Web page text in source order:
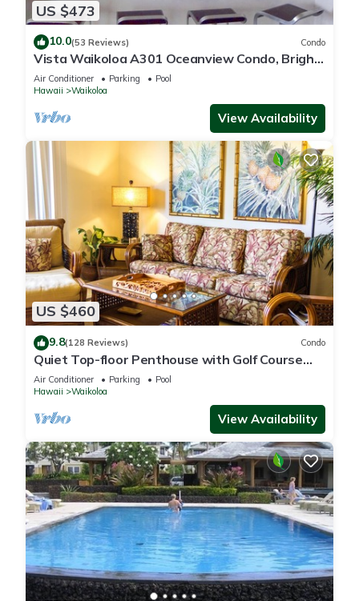
US $473
10.0(53 Reviews) Condo
Vista Waikoloa A301 Oceanview Condo, Bright,
Chic, Fully Renovated
Air Conditioner Parking
Pool
Hawaii
Waikoloa
View Availability
US $460
9.8(128 Reviews) Condo
Quiet Top-floor Penthouse with Golf Course
views, 2BR/2BA+Loft, Sleeps 6
Air Conditioner Parking
Pool
Hawaii
Waikoloa
View Availability